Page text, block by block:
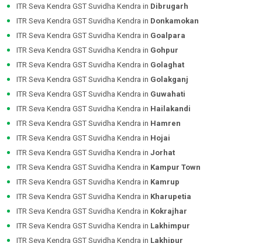
ITR Seva Kendra GST Suvidha Kendra in Dibrugarh
ITR Seva Kendra GST Suvidha Kendra in Donkamokan
ITR Seva Kendra GST Suvidha Kendra in Goalpara
ITR Seva Kendra GST Suvidha Kendra in Gohpur
ITR Seva Kendra GST Suvidha Kendra in Golaghat
ITR Seva Kendra GST Suvidha Kendra in Golakganj
ITR Seva Kendra GST Suvidha Kendra in Guwahati
ITR Seva Kendra GST Suvidha Kendra in Hailakandi
ITR Seva Kendra GST Suvidha Kendra in Hamren
ITR Seva Kendra GST Suvidha Kendra in Hojai
ITR Seva Kendra GST Suvidha Kendra in Jorhat
ITR Seva Kendra GST Suvidha Kendra in Kampur Town
ITR Seva Kendra GST Suvidha Kendra in Kamrup
ITR Seva Kendra GST Suvidha Kendra in Kharupetia
ITR Seva Kendra GST Suvidha Kendra in Kokrajhar
ITR Seva Kendra GST Suvidha Kendra in Lakhimpur
ITR Seva Kendra GST Suvidha Kendra in Lakhipur